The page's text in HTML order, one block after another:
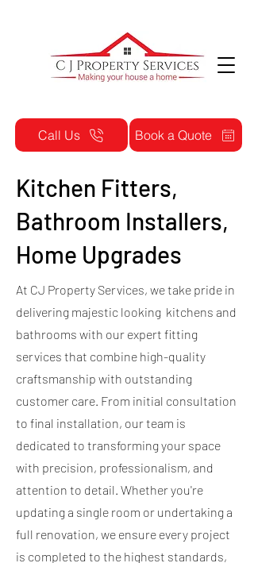
Call Us Book a Quote
Kitchen Fitters,
Bathroom Installers,
Home Upgrades
At CJ Property Services, we take pride in
delivering majestic looking kitchens and
bathrooms with our expert fitting
services that combine high-quality
craftsmanship with outstanding
customer care. From initial consultation
to final installation, our team is
dedicated to transforming your space
with precision, professionalism, and
attention to detail. Whether you're
updating a single room or undertaking a
full renovation, we ensure every project
is completed to the highest standards,